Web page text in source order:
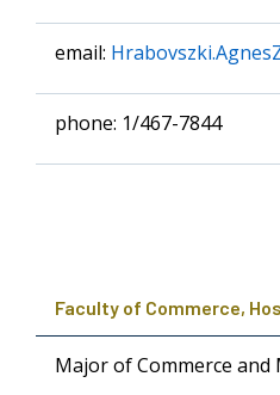
email:
phone: 1/467-7844
Faculty of Commerce,
Major of Commerce